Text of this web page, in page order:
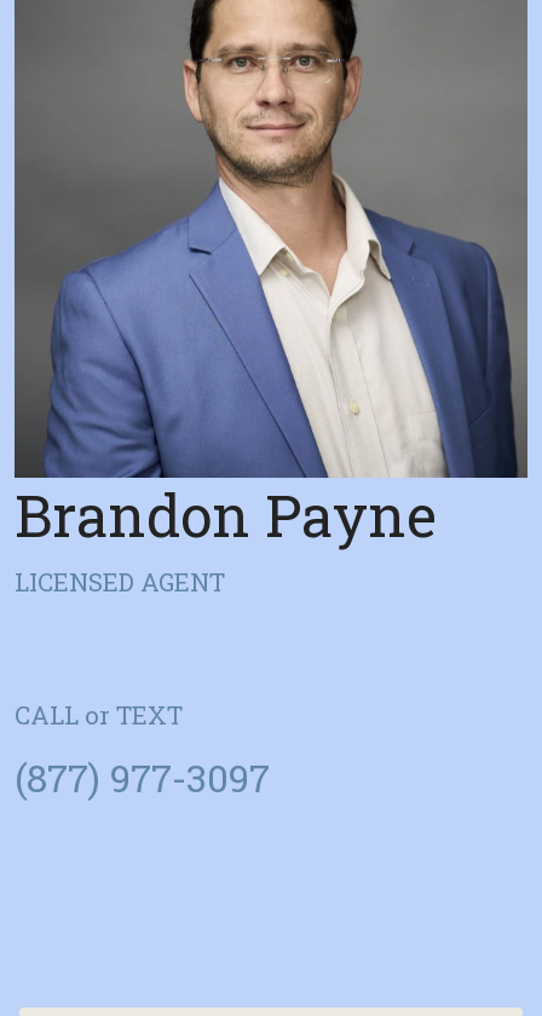
Brandon Payne
LICENSED AGENT
CALL or TEXT
(877) 977-3097